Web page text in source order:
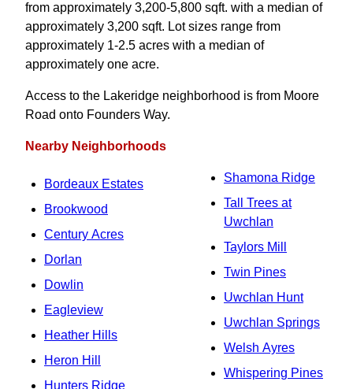
from approximately 3,200-5,800 sqft. with a median of
approximately 3,200 sqft. Lot sizes range from
approximately 1-2.5 acres with a median of
approximately one acre.
Access to the Lakeridge neighborhood is from Moore
Road onto Founders Way.
Nearby Neighborhoods
Bordeaux Estates
Brookwood
Century Acres
Dorlan
Dowlin
Eagleview
Heather Hills
Heron Hill
Hunters Ridge
Shamona Ridge
Tall Trees at
Uwchlan
Taylors Mill
Twin Pines
Uwchlan Hunt
Uwchlan Springs
Welsh Ayres
Whispering Pines